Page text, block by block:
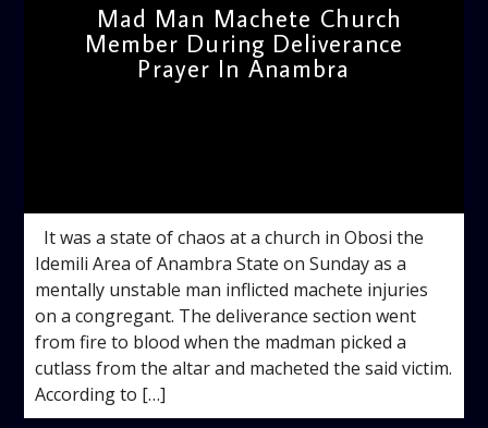
Mad Man Machete Church
Member During Deliverance
Prayer In Anambra
It was a state of chaos at a church in Obosi the
Idemili Area of Anambra State on Sunday as a
mentally unstable man inflicted machete injuries
on a congregant. The deliverance section went
from fire to blood when the madman picked a
cutlass from the altar and macheted the said victim.
According to […]